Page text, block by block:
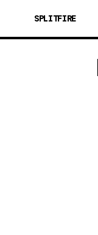
SPLITFIRE